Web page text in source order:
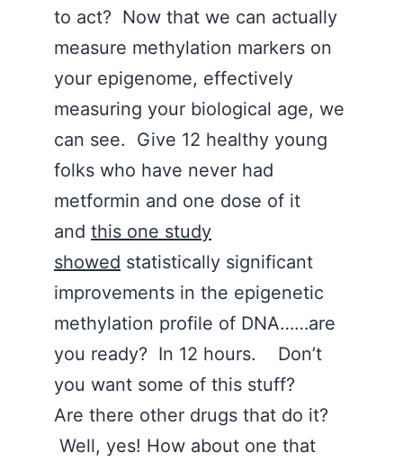
to act? Now that we can actually
measure methylation markers on
your epigenome, effectively
measuring your biological age, we
can see. Give 12 healthy young
folks who have never had
metformin and one dose of it
and this one study
showed statistically significant
improvements in the epigenetic
methylation profile of DNA……are
you ready? In 12 hours. Don’t
you want some of this stuff?
Are there other drugs that do it?
Well, yes! How about one that